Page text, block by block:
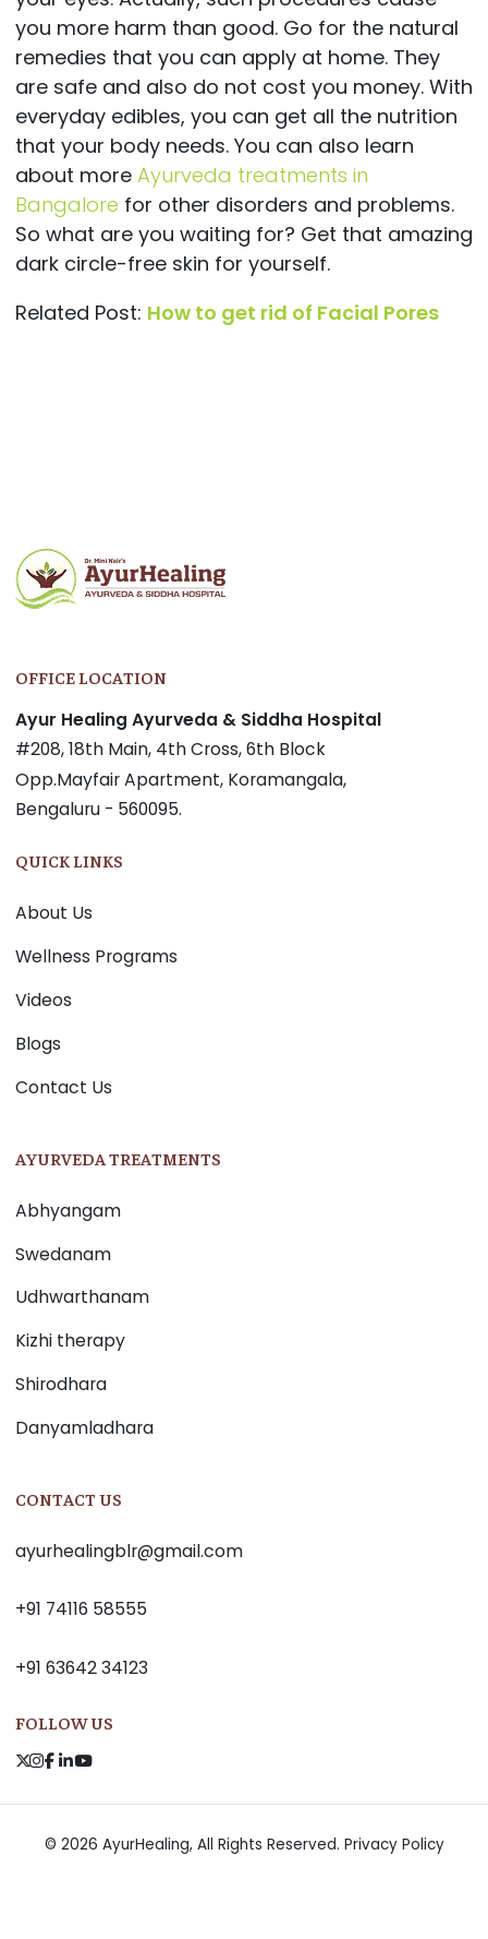
you more harm than good. Go for the natural
remedies that you can apply at home. They
are safe and also do not cost you money. With
everyday edibles, you can get all the nutrition
that your body needs. You can also learn
about more Ayurveda treatments in
Bangalore for other disorders and problems.
So what are you waiting for? Get that amazing
dark circle-free skin for yourself.
Related Post: How to get rid of Facial Pores
OFFICE LOCATION
Ayur Healing Ayurveda & Siddha Hospital
#208, 18th Main, 4th Cross, 6th Block
Opp.Mayfair Apartment, Koramangala,
Bengaluru - 560095.
QUICK LINKS
About Us
Wellness Programs
Videos
Blogs
Contact Us
AYURVEDA TREATMENTS
Abhyangam
Swedanam
Udhwarthanam
Kizhi therapy
Shirodhara
Danyamladhara
CONTACT US
ayurhealingblr@gmail.com
+91 74116 58555
+91 63642 34123
FOLLOW US
© 2026 AyurHealing, All Rights Reserved. Privacy Policy